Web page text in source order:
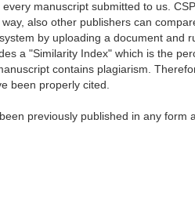
manuscript submitted to us.
also other publishers can
system by uploading a document and
a "Similarity Index" which is the
contains plagiarism.
been properly cited.
previously published in any